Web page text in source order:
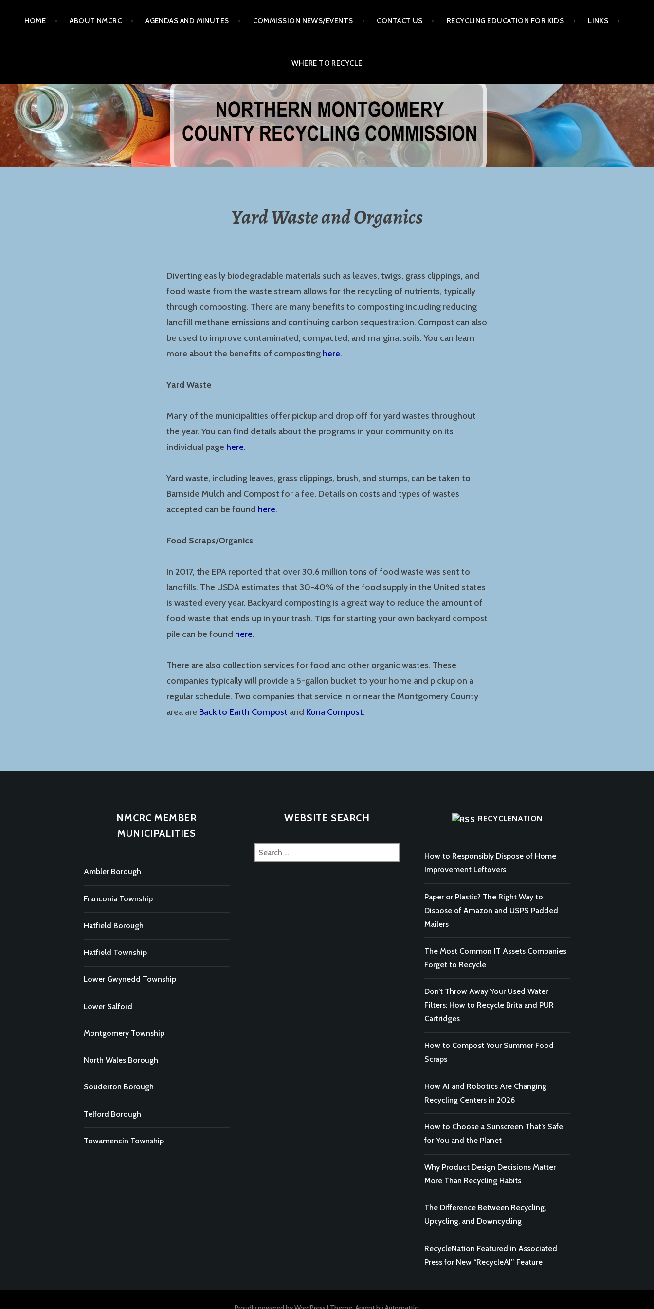
HOME ABOUT NMCRC AGENDAS AND MINUTES COMMISSION NEWS/EVENTS CONTACT US RECYCLING EDUCATION FOR KIDS LINKS
WHERE TO RECYCLE
NORTHERN MONTGOMERY COUNTY RECYCLING
COMMISSION
Yard Waste and Organics
Diverting easily biodegradable materials such as leaves, twigs, grass clippings, and
food waste from the waste stream allows for the recycling of nutrients, typically
through composting. There are many benefits to composting including reducing
landfill methane emissions and continuing carbon sequestration. Compost can also
be used to improve contaminated, compacted, and marginal soils. You can learn
more about the benefits of composting here.
Yard Waste
Many of the municipalities offer pickup and drop off for yard wastes throughout
the year. You can find details about the programs in your community on its
individual page here.
Yard waste, including leaves, grass clippings, brush, and stumps, can be taken to
Barnside Mulch and Compost for a fee. Details on costs and types of wastes
accepted can be found here.
Food Scraps/Organics
In 2017, the EPA reported that over 30.6 million tons of food waste was sent to
landfills. The USDA estimates that 30-40% of the food supply in the United states
is wasted every year. Backyard composting is a great way to reduce the amount of
food waste that ends up in your trash. Tips for starting your own backyard compost
pile can be found here.
There are also collection services for food and other organic wastes. These
companies typically will provide a 5-gallon bucket to your home and pickup on a
regular schedule. Two companies that service in or near the Montgomery County
area are Back to Earth Compost and Kona Compost.
NMCRC MEMBER
MUNICIPALITIES
Ambler Borough
Franconia Township
Hatfield Borough
Hatfield Township
Lower Gwynedd Township
Lower Salford
Montgomery Township
North Wales Borough
Souderton Borough
Telford Borough
Towamencin Township
WEBSITE SEARCH
Search
for:
RECYCLENATION
How to Responsibly Dispose of Home
Improvement Leftovers
Paper or Plastic? The Right Way to
Dispose of Amazon and USPS Padded
Mailers
The Most Common IT Assets Companies
Forget to Recycle
Don’t Throw Away Your Used Water
Filters: How to Recycle Brita and PUR
Cartridges
How to Compost Your Summer Food
Scraps
How AI and Robotics Are Changing
Recycling Centers in 2026
How to Choose a Sunscreen That’s Safe
for You and the Planet
Why Product Design Decisions Matter
More Than Recycling Habits
The Difference Between Recycling,
Upcycling, and Downcycling
RecycleNation Featured in Associated
Press for New “RecycleAI” Feature